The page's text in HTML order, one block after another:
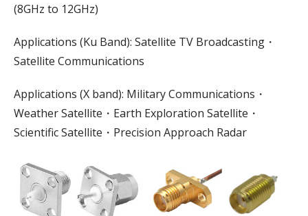
(8GHz to 12GHz)
Applications (Ku Band): Satellite TV Broadcasting・
Satellite Communications
Applications (X band): Military Communications・
Weather Satellite・Earth Exploration Satellite・
Scientific Satellite・Precision Approach Radar